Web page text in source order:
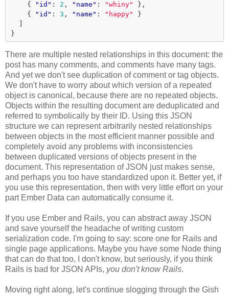
{
"id" : 2 , "name" : "whiny"
},
{
"id" : 3 , "name" : "happy"
}
}
There are multiple nested relationships in this document: the
post has many comments, and comments have many tags.
And yet we don't see duplication of comment or tag objects.
We don't have to worry about which version of a repeated
object is canonical, because there are no repeated objects.
Objects within the resulting document are deduplicated and
referred to symbolically by their ID. Using this JSON
structure we can represent arbitrarily nested relationships
between objects in the most efficient manner possible and
completely avoid any problems with inconsistencies
between duplicated versions of objects present in the
document. This representation of JSON just makes sense,
and perhaps you too have standardized upon it. Better yet, if
you use this representation, then with very little effort on your
part Ember Data can automatically consume it.
If you use Ember and Rails, you can abstract away JSON
and save yourself the headache of writing custom
serialization code. I'm going to say: score one for Rails and
single page applications. Maybe you have some Node thing
that can do that too, I don't know, but seriously, if you think
Rails is bad for JSON APIs, you don't know Rails.
Moving right along, let's continue slogging through the Gish